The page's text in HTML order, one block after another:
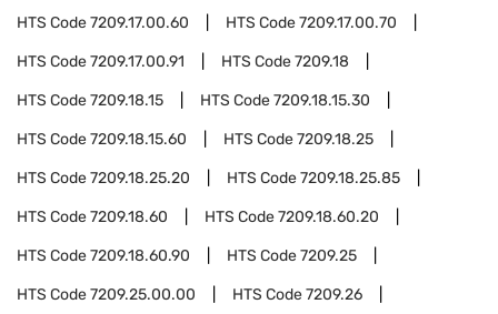
HTS Code7209.17.00.60 HTS Code7209.17.00.70
HTS Code7209.17.00.91 HTS Code7209.18
HTS Code7209.18.15 HTS Code7209.18.15.30
HTS Code7209.18.15.60 HTS Code7209.18.25
HTS Code7209.18.25.20 HTS Code7209.18.25.85
HTS Code7209.18.60 HTS Code7209.18.60.20
HTS Code7209.18.60.90 HTS Code7209.25
HTS Code7209.25.00.00 HTS Code7209.26